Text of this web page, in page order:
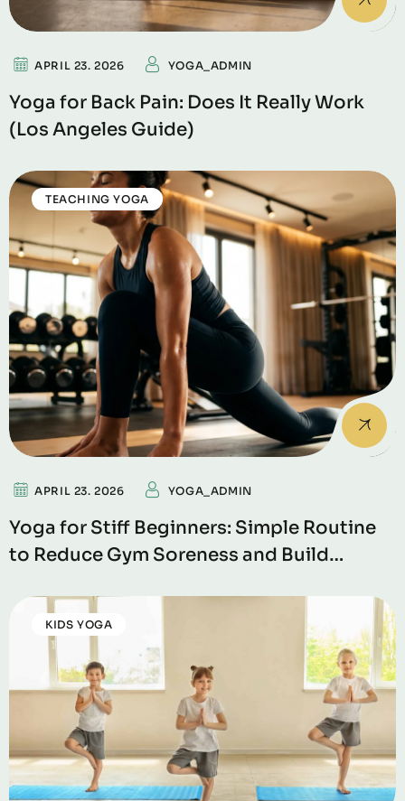
APRIL 23. 2026 YOGA_ADMIN
Yoga for Back Pain: Does It Really Work
(Los Angeles Guide)
TEACHING YOGA
APRIL 23. 2026 YOGA_ADMIN
Yoga for Stiff Beginners: Simple Routine
to Reduce Gym Soreness and Build
KIDS YOGA